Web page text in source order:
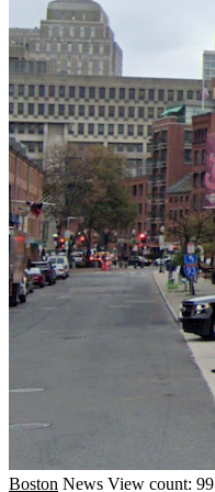
Boston News View count: 99